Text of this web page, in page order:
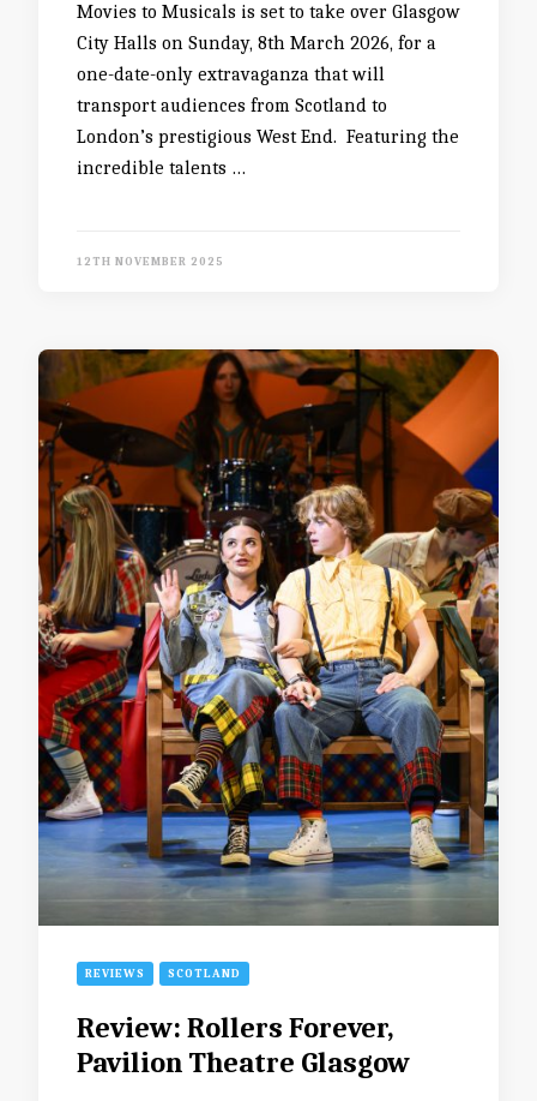
Movies to Musicals is set to take over Glasgow
City Halls on Sunday, 8th March 2026, for a
one-date-only extravaganza that will
transport audiences from Scotland to
London’s prestigious West End. Featuring the
incredible talents …
12TH NOVEMBER 2025
REVIEWS SCOTLAND
Review: Rollers Forever,
Pavilion Theatre Glasgow